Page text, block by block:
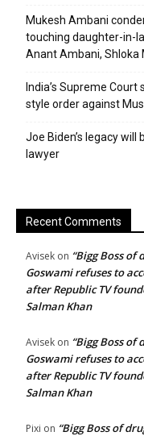
Mukesh Ambani
touching daughter-in-
Anant Ambani, Shloka
India’s Supreme Court
style order against
Joe Biden’s legacy will
lawyer
Recent Comments
Avisek on “Bigg Boss of
Goswami refuses to
after Republic TV
Salman Khan
Avisek on “Bigg Boss of
Goswami refuses to
after Republic TV
Salman Khan
Pixi on “Bigg Boss of